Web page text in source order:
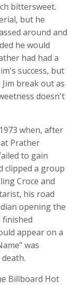
bittersweet.
but he
around and
he would
had had a
success, but
break out as
doesn't
when, after
Prather
to gain
clipped a group
Croce and
his road
opening the
appear on a
was
Billboard Hot